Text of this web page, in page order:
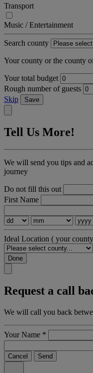
Transport
Music / Entertainment
Search county
Your county or the county
Your total budget
Rough number of guests
Skip
Save
Tell Us More!
We will send you tips and
journey
Do not fill this out
First Name
Ideal Location ( your
Done
Request a call
We will call you back
Your Name *
Cancel Send